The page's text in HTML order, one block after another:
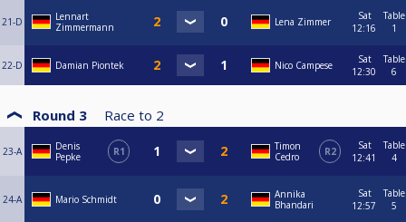
21-D
Lennart
Zimmermann
Lena Zimmer
Sat
12:16
Table
1
22-D Damian Piontek Nico Campese
Sat
12:30
Table
6
Round 3 Race to 2
23-A
Denis
Pepke
R1
Timon
Cedro
R2
Sat
12:41
Table
4
24-A Mario Schmidt
Annika
Bhandari
Sat
12:57
Table
5